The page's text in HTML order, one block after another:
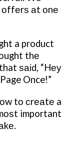
оffеrѕ аt оnе
a product
thе
ѕаіd, “Hеу
Once!”
tо сrеаtе a
important